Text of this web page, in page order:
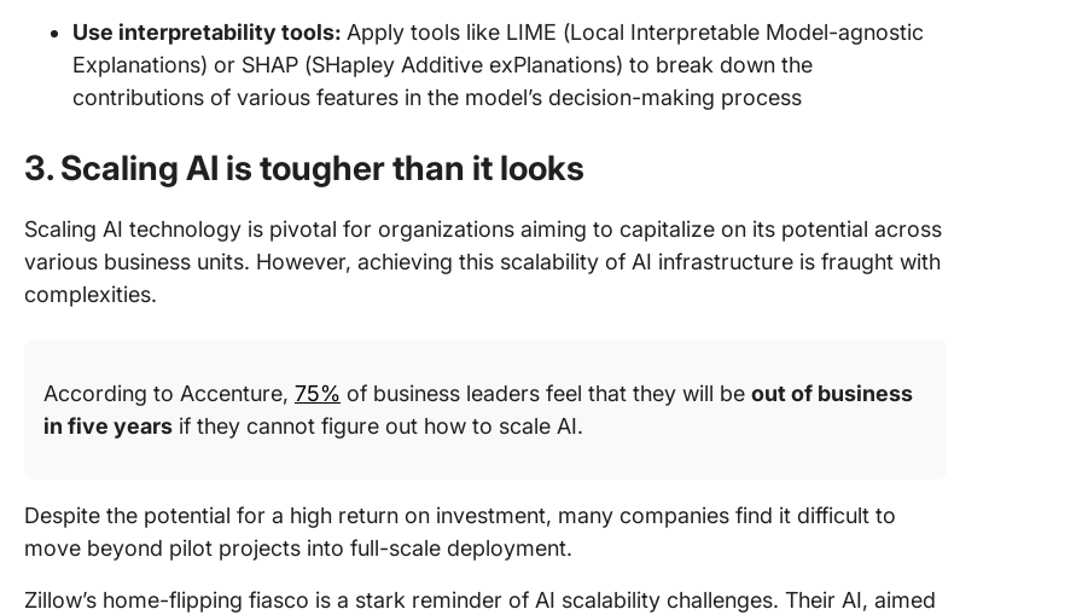
Use interpretability tools: Apply tools like LIME (Local Interpretable Model-agnostic
Explanations) or SHAP (SHapley Additive exPlanations) to break down the
contributions of various features in the model’s decision-making process
3. Scaling AI is tougher than it looks
Scaling AI technology is pivotal for organizations aiming to capitalize on its potential across
various business units. However, achieving this scalability of AI infrastructure is fraught with
complexities.
According to Accenture, 75% of business leaders feel that they will be out of business
in five years if they cannot figure out how to scale AI.
Despite the potential for a high return on investment, many companies find it difficult to
move beyond pilot projects into full-scale deployment.
Zillow’s home-flipping fiasco is a stark reminder of AI scalability challenges. Their AI, aimed